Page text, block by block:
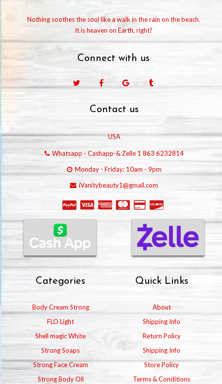
Nothing soothes the soul like a walk in the rain on the beach.
It is heaven on Earth, right?
Connect with us
FacebookGoogle
Contact us
USA
Whatsapp - Cashapp-& Zelle 1 863 6232814
Monday - Friday: 10am - 9pm
iVanitybeauty1@gmail.com
Categories
Body Cream Strong
FLO Light
Shell magic White
Strong Soaps
Strong Face Cream
Strong Body Oil
Quick Links
About
Shipping Info
Return Policy
Shipping Info
Store Policy
Terms & Conditions